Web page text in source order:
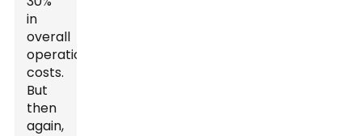
in
overall
operational
costs.
But
then
again,